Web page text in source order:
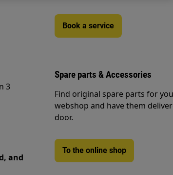
3
and
Book a service
Spare parts & Accessories
Find original spare parts for
webshop and have them
door.
To the online shop